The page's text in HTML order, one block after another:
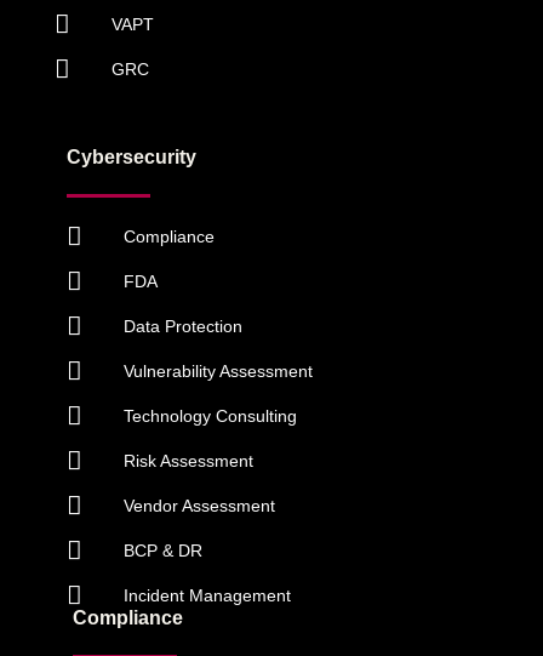
VAPT
GRC
Cybersecurity
Compliance
FDA
Data Protection
Vulnerability Assessment
Technology Consulting
Risk Assessment
Vendor Assessment
BCP & DR
Incident Management
Compliance